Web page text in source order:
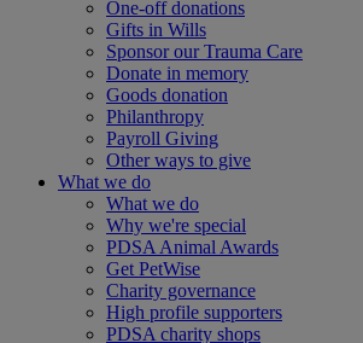
One-off donations
Gifts in Wills
Sponsor our Trauma Care
Donate in memory
Goods donation
Philanthropy
Payroll Giving
Other ways to give
What we do
What we do
Why we're special
PDSA Animal Awards
Get PetWise
Charity governance
High profile supporters
PDSA charity shops